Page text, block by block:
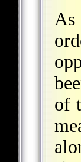
As
of